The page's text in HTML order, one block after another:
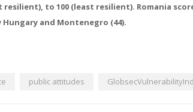
to 100 (least resilient). Romania
and Montenegro (44).
public attitudes